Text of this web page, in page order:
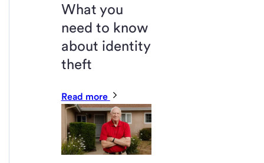
What you
need to know
about identity
theft
Read more